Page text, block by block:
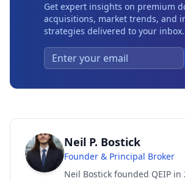
Get expert insights on premium
acquisitions, market trends, and
strategies delivered to your inbox.
Neil P. Bostick
Founder & Principal Broker
Neil Bostick founded QEIP in